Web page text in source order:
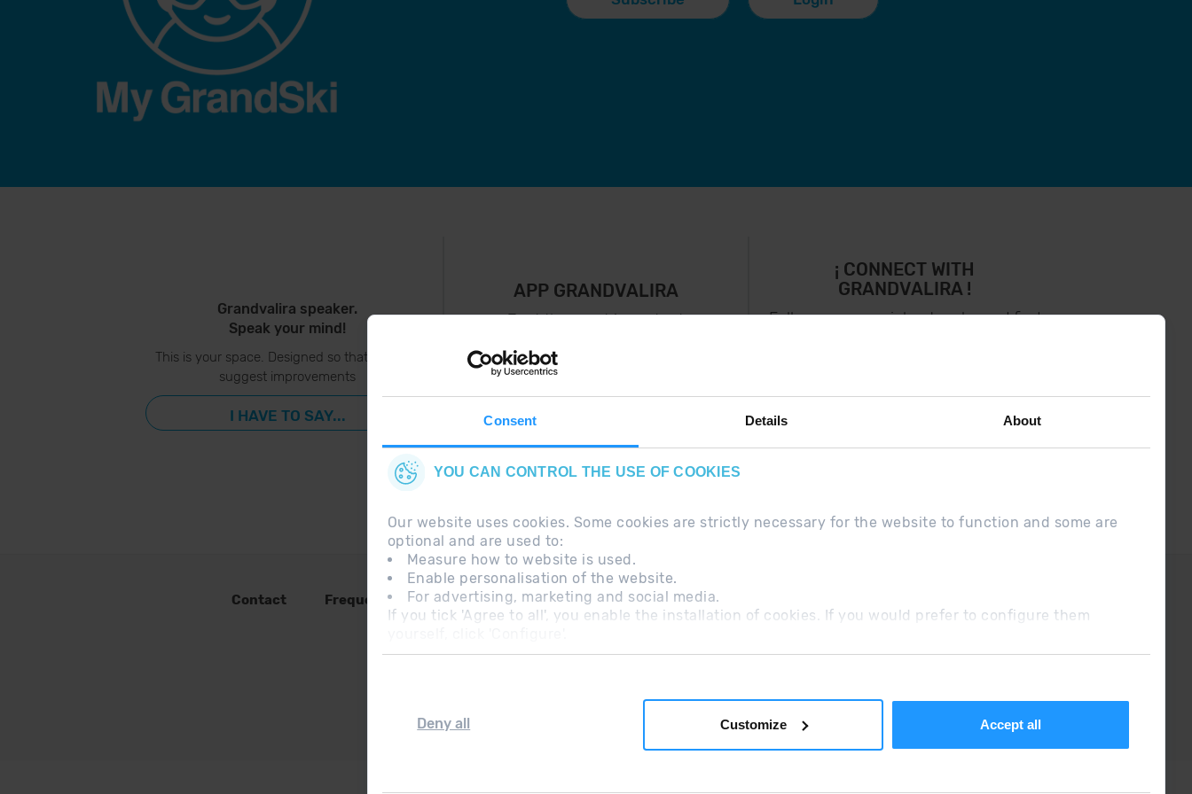
Consent Details About
YOU CAN CONTROL THE USE OF COOKIES
Our website uses cookies. Some cookies are strictly necessary for the website to function and some are
optional and are used to:
Measure how to website is used.
Enable personalisation of the website.
For advertising, marketing and social media.
If you tick 'Agree to all', you enable the installation of cookies. If you would prefer to configure them
Deny all Customize Accept all
Grandvalira speaker.
Speak your mind!
This is your space. Designed so that you can
suggest improvements
I HAVE TO SAY...
APP GRANDVALIRA
Just the most important
¡ CONNECT WITH
GRANDVALIRA !
Follow us on social networks and find
Contact Frequent questions Legal Note Additional information RGPDUE